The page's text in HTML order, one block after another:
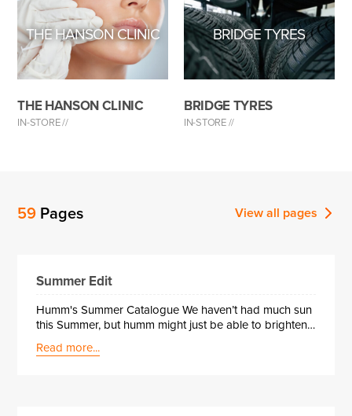
THE HANSON CLINIC
THE HANSON CLINIC
IN-STORE //
BRIDGE TYRES
BRIDGE TYRES
IN-STORE //
59 Pages View all pages
Summer Edit
Humm's Summer Catalogue We haven’t had much sun
this Summer, but humm might just be able to brighten
up your day!! Here at humm we have made some top
picks from a selection of our partnered retailers,
Read more...